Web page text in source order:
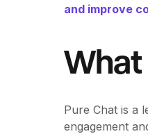
and improve
What
Pure Chat is a
engagement